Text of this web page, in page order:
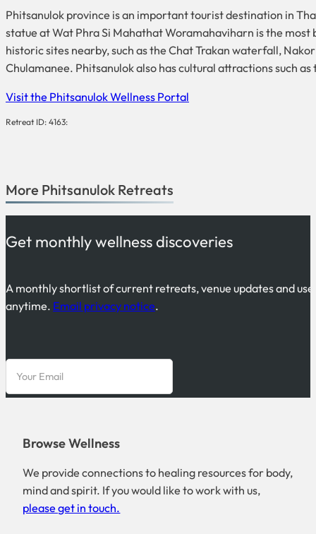
Phitsanulok province is an important tourist destination in
statue at Wat Phra Si Mahathat Woramahaviharn is the
historic sites nearby, such as the Chat Trakan waterfall,
Chulamanee. Phitsanulok also has cultural attractions such
Visit the Phitsanulok Wellness Portal
Retreat ID: 4163:
More Phitsanulok Retreats
Get monthly wellness discoveries
A monthly shortlist of current retreats, venue updates and
anytime. Email privacy notice.
Browse Wellness
We provide connections to healing resources for body,
mind and spirit. If you would like to work with us,
please get in touch.